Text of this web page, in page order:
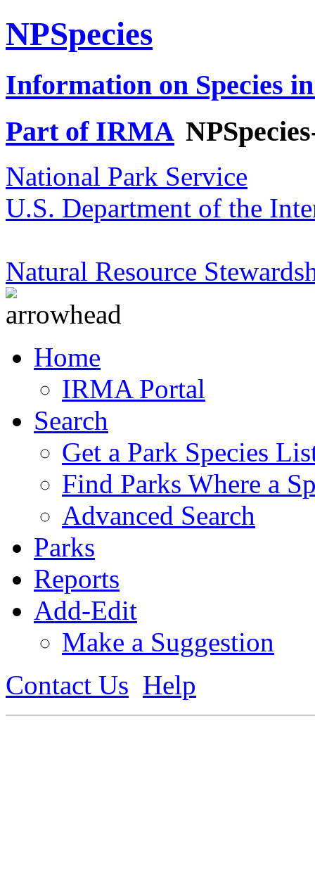
NPSpecies
Information on Species
Part of IRMA
National Park Service
U.S. Department of the
Natural Resource
Home
IRMA Portal
Search
Get a Park Species
Find Parks Where a
Advanced Search
Parks
Reports
Add-Edit
Make a Suggestion
Contact Us Help